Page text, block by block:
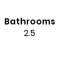
Bathrooms
2.5